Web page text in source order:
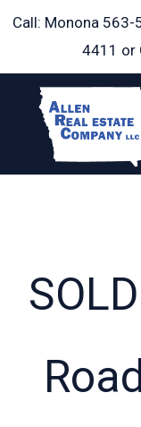
Skip
Call: Monona 563-
4411 or